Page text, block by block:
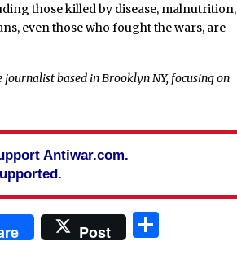
those killed by disease, malnutrition,
even those who fought the wars, are
based in Brooklyn NY, focusing on
Antiwar.com.
Post